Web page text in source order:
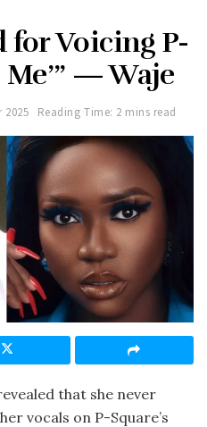
for Voicing P-
Me’” — Waje
2025 Reading Time: 2 mins read
that she never
vocals on P-Square’s